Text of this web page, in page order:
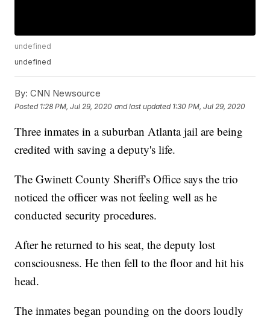
undefined
undefined
By: CNN Newsource
Posted 1:28 PM, Jul 29, 2020 and last updated 1:30 PM, Jul 29, 2020
Three inmates in a suburban Atlanta jail are being
credited with saving a deputy's life.
The Gwinett County Sheriff's Office says the trio
noticed the officer was not feeling well as he
conducted security procedures.
After he returned to his seat, the deputy lost
consciousness. He then fell to the floor and hit his
head.
The inmates began pounding on the doors loudly